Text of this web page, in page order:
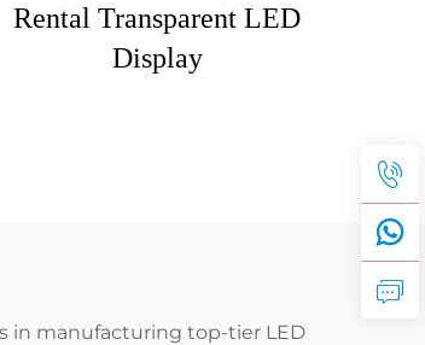
Rental Transparent LED
Display
in manufacturing top-tier LED